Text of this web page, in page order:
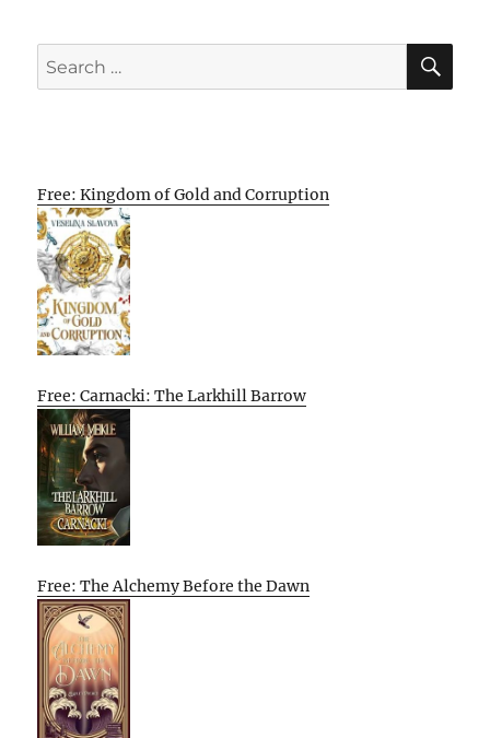
Search
for:
Free: Kingdom of Gold and Corruption
Free: Carnacki: The Larkhill Barrow
Free: The Alchemy Before the Dawn